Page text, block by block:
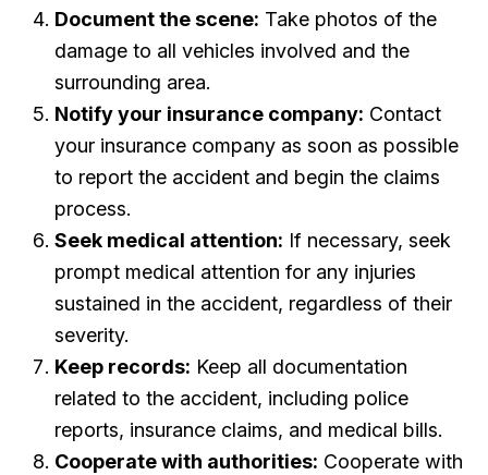
Document the scene: Take photos of the
damage to all vehicles involved and the
surrounding area.
Notify your insurance company: Contact
your insurance company as soon as possible
to report the accident and begin the claims
process.
Seek medical attention: If necessary, seek
prompt medical attention for any injuries
sustained in the accident, regardless of their
severity.
Keep records: Keep all documentation
related to the accident, including police
reports, insurance claims, and medical bills.
Cooperate with authorities: Cooperate with